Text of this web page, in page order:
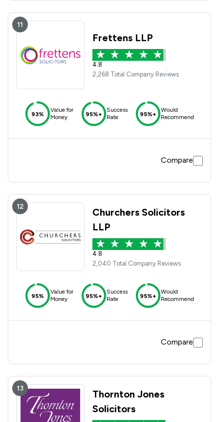
11
Frettens LLP
4.8
2,268 Total Company Reviews
93%
Value for
Money
95%+
Success
Rate
95%+
Would
Recommend
Compare
12
Churchers Solicitors
LLP
4.8
2,040 Total Company Reviews
95%
Value for
Money
95%+
Success
Rate
95%+
Would
Recommend
Compare
13
Thornton Jones
Solicitors